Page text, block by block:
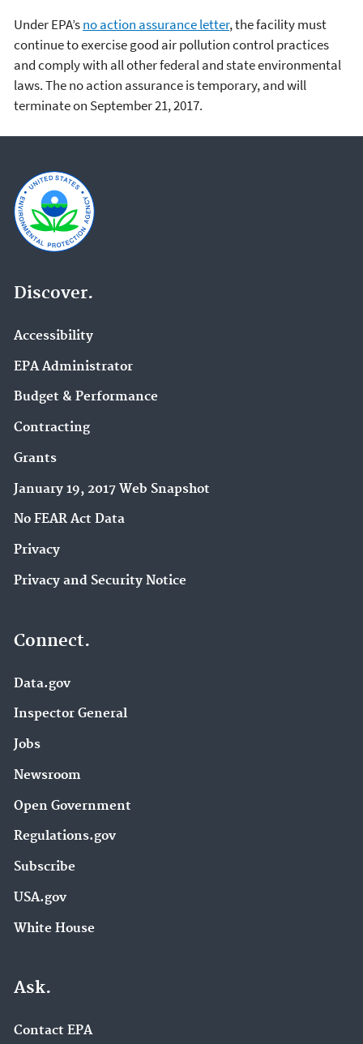
Under EPA’sno action assurance letter, the facility must
continue to exercise good air pollution control practices
and comply with all other federal and state environmental
laws. The no action assurance is temporary, and will
terminate on September 21, 2017.
Discover.
Accessibility
EPA Administrator
Budget & Performance
Contracting
Grants
January 19, 2017 Web Snapshot
No FEAR Act Data
Privacy
Privacy and Security Notice
Connect.
Data.gov
Inspector General
Jobs
Newsroom
Open Government
Regulations.gov
Subscribe
USA.gov
White House
Ask.
Contact EPA